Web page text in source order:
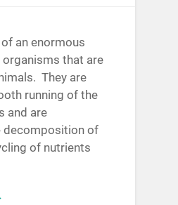
an enormous
that are
They are
running of the
and are
decomposition of
of nutrients